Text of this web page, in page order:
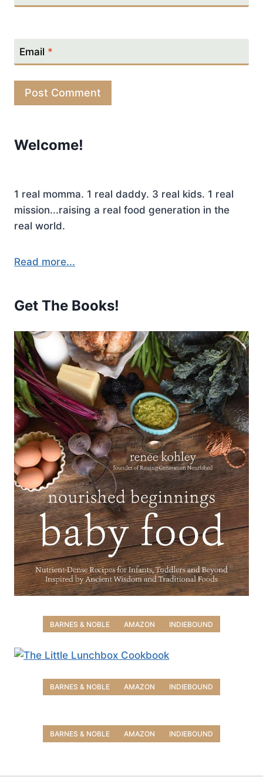
Email *
Welcome!
1 real momma. 1 real daddy. 3 real kids. 1 real
mission...raising a real food generation in the
real world.
Read more...
Get The Books!
BARNES & NOBLE AMAZON INDIEBOUND
BARNES & NOBLE AMAZON INDIEBOUND
BARNES & NOBLE AMAZON INDIEBOUND